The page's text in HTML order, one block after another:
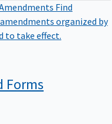
Find
organized by
to take effect.
Forms